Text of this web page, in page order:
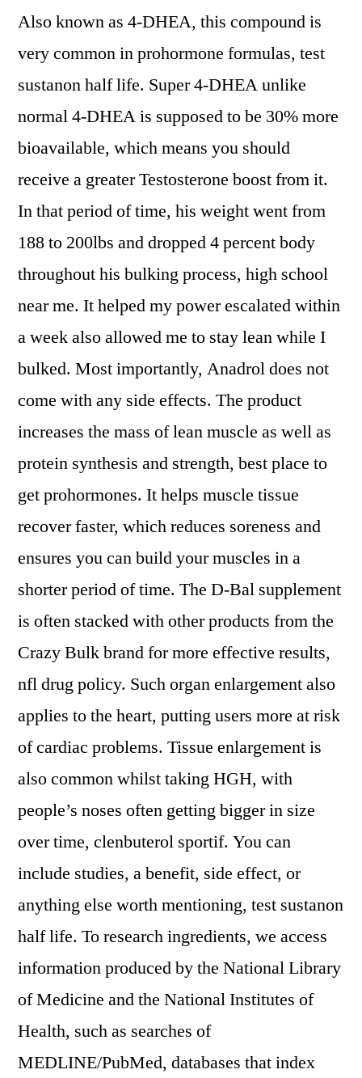
Also known as 4-DHEA, this compound is
very common in prohormone formulas, test
sustanon half life. Super 4-DHEA unlike
normal 4-DHEA is supposed to be 30% more
bioavailable, which means you should
receive a greater Testosterone boost from it.
In that period of time, his weight went from
188 to 200lbs and dropped 4 percent body
throughout his bulking process, high school
near me. It helped my power escalated within
a week also allowed me to stay lean while I
bulked. Most importantly, Anadrol does not
come with any side effects. The product
increases the mass of lean muscle as well as
protein synthesis and strength, best place to
get prohormones. It helps muscle tissue
recover faster, which reduces soreness and
ensures you can build your muscles in a
shorter period of time. The D-Bal supplement
is often stacked with other products from the
Crazy Bulk brand for more effective results,
nfl drug policy. Such organ enlargement also
applies to the heart, putting users more at risk
of cardiac problems. Tissue enlargement is
also common whilst taking HGH, with
people’s noses often getting bigger in size
over time, clenbuterol sportif. You can
include studies, a benefit, side effect, or
anything else worth mentioning, test sustanon
half life. To research ingredients, we access
information produced by the National Library
of Medicine and the National Institutes of
Health, such as searches of
MEDLINE/PubMed, databases that index